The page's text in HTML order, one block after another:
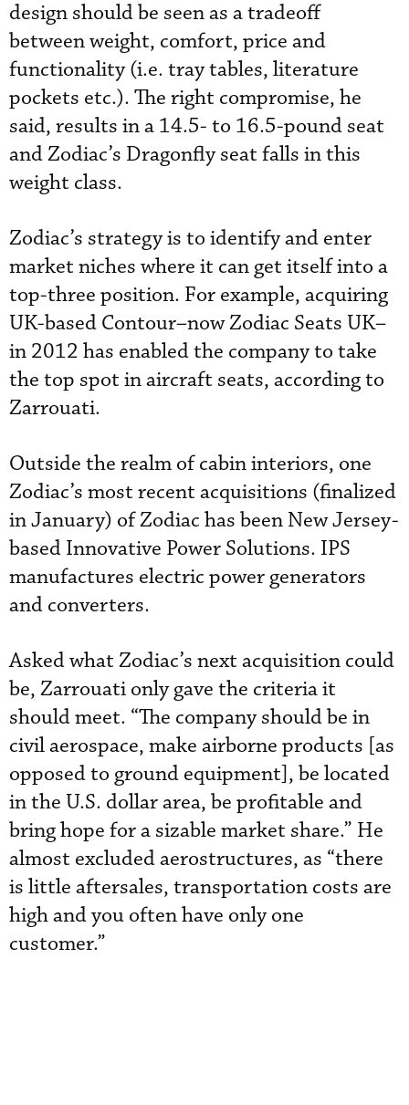
design should be seen as a tradeoff
between weight, comfort, price and
functionality (i.e. tray tables, literature
pockets etc.). The right compromise, he
said, results in a 14.5- to 16.5-pound seat
and Zodiac’s Dragonfly seat falls in this
weight class.
Zodiac’s strategy is to identify and enter
market niches where it can get itself into a
top-three position. For example, acquiring
UK-based Contour–now Zodiac Seats UK–
in 2012 has enabled the company to take
the top spot in aircraft seats, according to
Zarrouati.
Outside the realm of cabin interiors, one
Zodiac’s most recent acquisitions (finalized
in January) of Zodiac has been New Jersey-
based Innovative Power Solutions. IPS
manufactures electric power generators
and converters.
Asked what Zodiac’s next acquisition could
be, Zarrouati only gave the criteria it
should meet. “The company should be in
civil aerospace, make airborne products [as
opposed to ground equipment], be located
in the U.S. dollar area, be profitable and
bring hope for a sizable market share.” He
almost excluded aerostructures, as “there
is little aftersales, transportation costs are
high and you often have only one
customer.”